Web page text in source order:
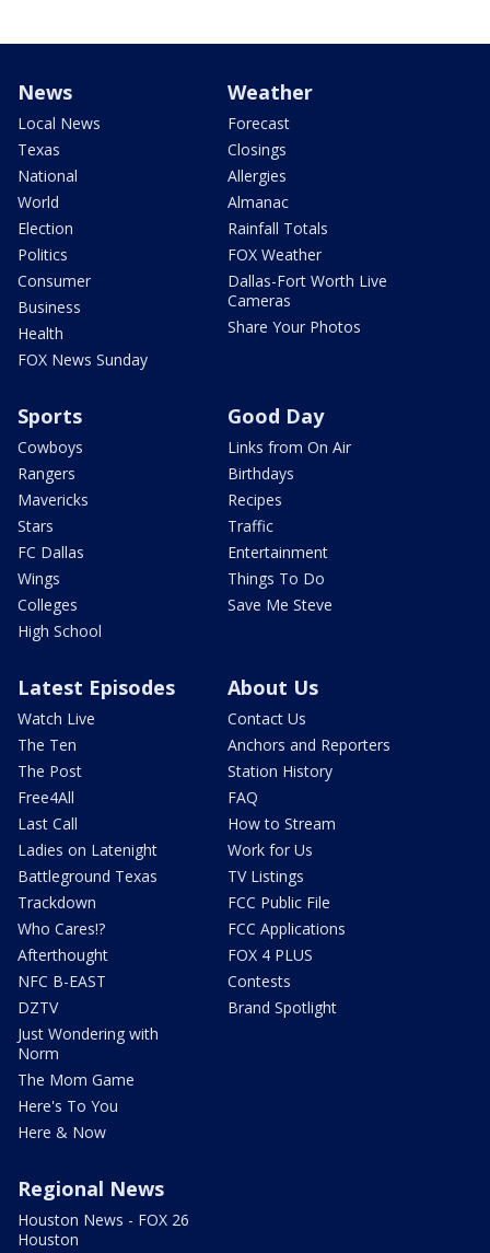
News
Local News
Texas
National
World
Election
Politics
Consumer
Business
Health
FOX News Sunday
Weather
Forecast
Closings
Allergies
Almanac
Rainfall Totals
FOX Weather
Dallas-Fort Worth Live
Cameras
Share Your Photos
Sports
Cowboys
Rangers
Mavericks
Stars
FC Dallas
Wings
Colleges
High School
Good Day
Links from On Air
Birthdays
Recipes
Traffic
Entertainment
Things To Do
Save Me Steve
Latest Episodes
Watch Live
The Ten
The Post
Free4All
Last Call
Ladies on Latenight
Battleground Texas
Trackdown
Who Cares!?
Afterthought
NFC B-EAST
DZTV
Just Wondering with
Norm
The Mom Game
Here's To You
Here & Now
About Us
Contact Us
Anchors and Reporters
Station History
FAQ
How to Stream
Work for Us
TV Listings
FCC Public File
FCC Applications
FOX 4 PLUS
Contests
Brand Spotlight
Regional News
Houston News - FOX 26
Houston